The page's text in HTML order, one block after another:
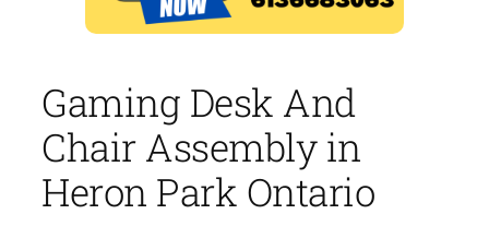
Gaming Desk And
Chair Assembly in
Heron Park Ontario